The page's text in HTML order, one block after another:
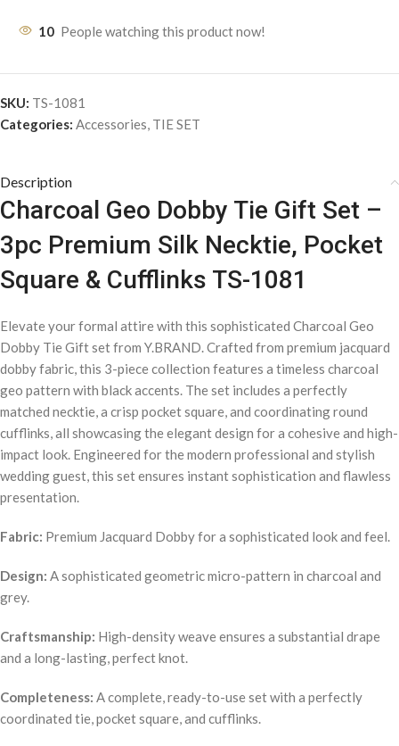
10 People watching this product now!
SKU: TS-1081
Categories: Accessories, TIE SET
Description
Charcoal Geo Dobby Tie Gift Set –
3pc Premium Silk Necktie, Pocket
Square & Cufflinks TS-1081
Elevate your formal attire with this sophisticated Charcoal Geo
Dobby Tie Gift set from Y.BRAND. Crafted from premium jacquard
dobby fabric, this 3-piece collection features a timeless charcoal
geo pattern with black accents. The set includes a perfectly
matched necktie, a crisp pocket square, and coordinating round
cufflinks, all showcasing the elegant design for a cohesive and high-
impact look. Engineered for the modern professional and stylish
wedding guest, this set ensures instant sophistication and flawless
presentation.
Fabric: Premium Jacquard Dobby for a sophisticated look and feel.
Design: A sophisticated geometric micro-pattern in charcoal and
grey.
Craftsmanship: High-density weave ensures a substantial drape
and a long-lasting, perfect knot.
Completeness: A complete, ready-to-use set with a perfectly
coordinated tie, pocket square, and cufflinks.